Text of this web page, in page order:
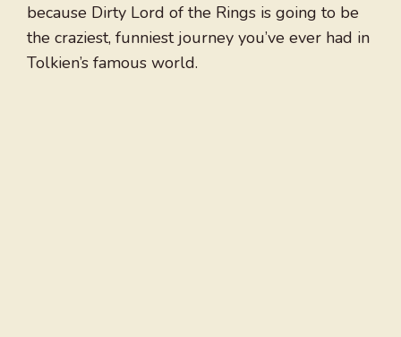
because Dirty Lord of the Rings is going to be
the craziest, funniest journey you’ve ever had in
Tolkien’s famous world.